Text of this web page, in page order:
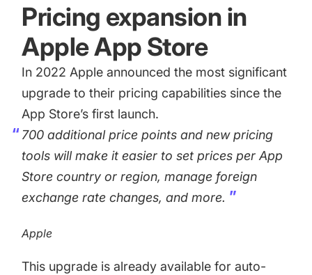
Pricing expansion in
Apple App Store
In 2022Apple announced the most significant
upgrade to their pricing capabilities since the
App Store’s first launch.
700 additional price points and new pricing
tools will make it easier to set prices per App
Store country or region, manage foreign
exchange rate changes, and more.
Apple
This upgrade is already available for auto-